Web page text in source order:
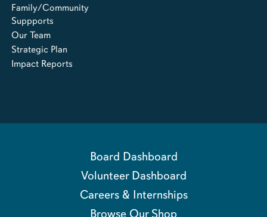
Family/Community
Suppports
Our Team
Strategic Plan
Impact Reports
Board Dashboard
Volunteer Dashboard
Careers & Internships
Browse Our Shop